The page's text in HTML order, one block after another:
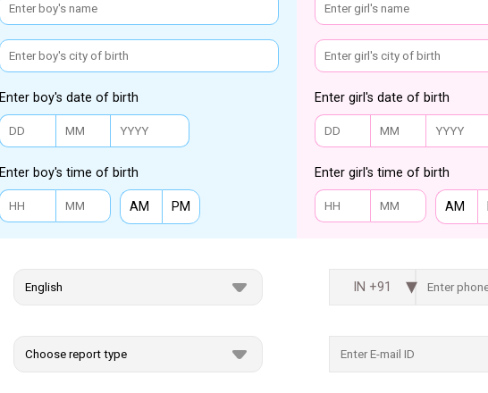
Enter boy's date of birth
Enter boy's time of birth
AM PM
Enter girl's date of birth
Enter girl's time of birth
AM
IN +91